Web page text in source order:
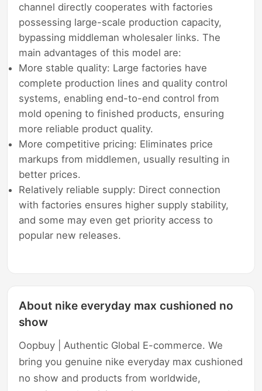
channel directly cooperates with factories
possessing large-scale production capacity,
bypassing middleman wholesaler links. The
main advantages of this model are:
More stable quality: Large factories have
complete production lines and quality control
systems, enabling end-to-end control from
mold opening to finished products, ensuring
more reliable product quality.
More competitive pricing: Eliminates price
markups from middlemen, usually resulting in
better prices.
Relatively reliable supply: Direct connection
with factories ensures higher supply stability,
and some may even get priority access to
popular new releases.
About nike everyday max cushioned no
show
Oopbuy | Authentic Global E-commerce. We
bring you genuine nike everyday max cushioned
no show and products from worldwide,